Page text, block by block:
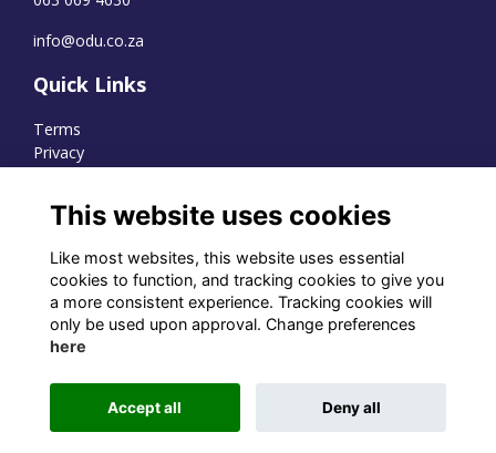
info@odu.co.za
Quick Links
Terms
Privacy
WhatsApp Channel
© OD Union 2026
Charity Registration Number:
Alumni Management Software
This website uses cookies
Like most websites, this website uses essential
cookies to function, and tracking cookies to give you
a more consistent experience. Tracking cookies will
only be used upon approval. Change preferences
here
Accept all Deny all